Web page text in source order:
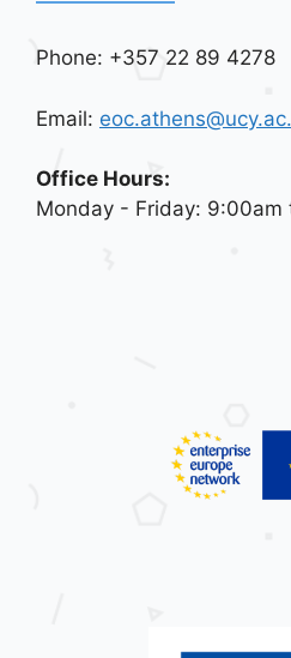
Phone: +357 22 89 4278
Email:
Office Hours:
Monday - Friday: 9:00am